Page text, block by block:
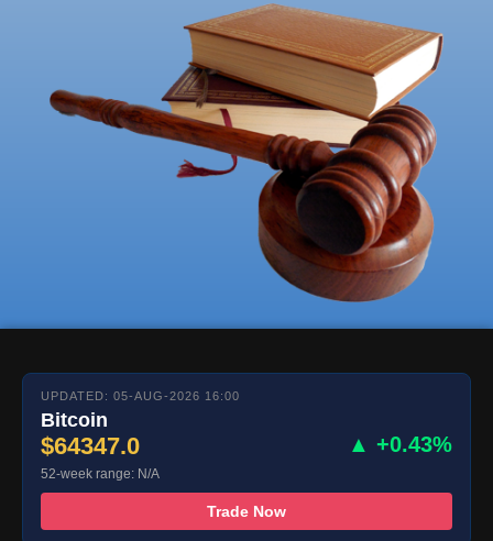
UPDATED: 05-AUG-2026 16:00
Bitcoin
$64347.0 ▲ +0.43%
52-week range: N/A
Trade Now